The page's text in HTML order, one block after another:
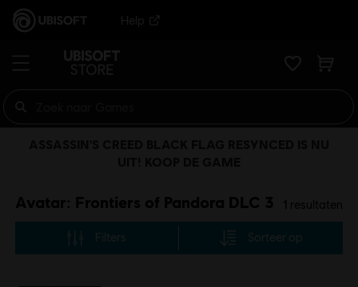
Help
Avatar: Frontiers of Pandora DLC 3 1 resultaten
Filters Sorteer op